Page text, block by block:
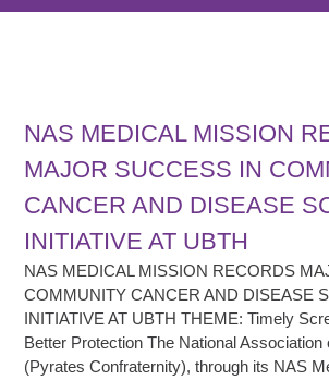
NAS MEDICAL MISSION
MAJOR SUCCESS IN
CANCER AND DISEASE
INITIATIVE AT UBTH
NAS MEDICAL MISSION RECORDS
COMMUNITY CANCER AND DISEASE
INITIATIVE AT UBTH THEME: Timely
Better Protection The National Association
(Pyrates Confraternity), through its NAS